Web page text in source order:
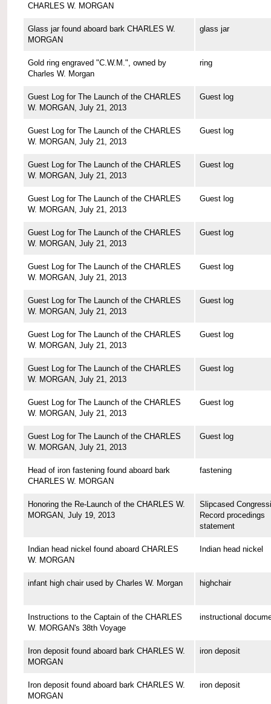
CHARLES W. MORGAN
Glass jar found aboard bark CHARLES W.
MORGAN
glass jar
Gold ring engraved "C.W.M.", owned by
Charles W. Morgan
ring
Guest Log for The Launch of the CHARLES
W. MORGAN, July 21, 2013
Guest log
Guest Log for The Launch of the CHARLES
W. MORGAN, July 21, 2013
Guest log
Guest Log for The Launch of the CHARLES
W. MORGAN, July 21, 2013
Guest log
Guest Log for The Launch of the CHARLES
W. MORGAN, July 21, 2013
Guest log
Guest Log for The Launch of the CHARLES
W. MORGAN, July 21, 2013
Guest log
Guest Log for The Launch of the CHARLES
W. MORGAN, July 21, 2013
Guest log
Guest Log for The Launch of the CHARLES
W. MORGAN, July 21, 2013
Guest log
Guest Log for The Launch of the CHARLES
W. MORGAN, July 21, 2013
Guest log
Guest Log for The Launch of the CHARLES
W. MORGAN, July 21, 2013
Guest log
Guest Log for The Launch of the CHARLES
W. MORGAN, July 21, 2013
Guest log
Guest Log for The Launch of the CHARLES
W. MORGAN, July 21, 2013
Guest log
Head of iron fastening found aboard bark
CHARLES W. MORGAN
fastening
Honoring the Re-Launch of the CHARLES W.
MORGAN, July 19, 2013
Slipcased
Record procedings
statement
Indian head nickel found aboard CHARLES
W. MORGAN
Indian head nickel
infant high chair used by Charles W. Morgan highchair
Instructions to the Captain of the CHARLES
W. MORGAN's 38th Voyage
instructional
Iron deposit found aboard bark CHARLES W.
MORGAN
iron deposit
Iron deposit found aboard bark CHARLES W.
MORGAN
iron deposit